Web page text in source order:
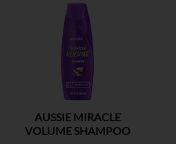
AUSSIE MIRACLE
VOLUME SHAMPOO